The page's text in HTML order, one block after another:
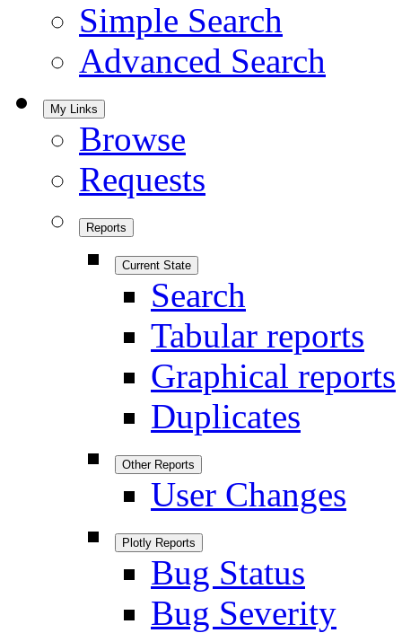
Simple Search
Advanced Search
My Links
Browse
Requests
Reports
Current State
Search
Tabular reports
Graphical reports
Duplicates
Other Reports
User Changes
Plotly Reports
Bug Status
Bug Severity